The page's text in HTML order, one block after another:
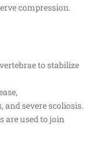
compression.
to stabilize
severe scoliosis.
are used to join